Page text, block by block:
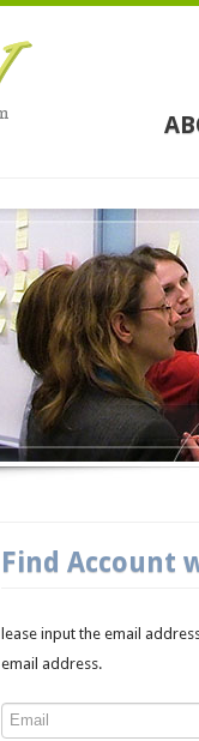
Find Account
lease input the email
email address.